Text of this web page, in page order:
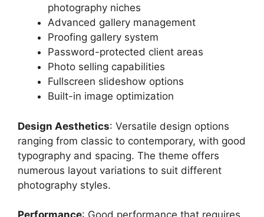
photography niches
Advanced gallery management
Proofing gallery system
Password-protected client areas
Photo selling capabilities
Fullscreen slideshow options
Built-in image optimization
Design Aesthetics: Versatile design options
ranging from classic to contemporary, with good
typography and spacing. The theme offers
numerous layout variations to suit different
photography styles.